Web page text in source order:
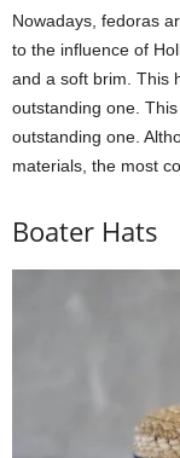
Nowadays, fedoras
to the influence of
and a soft brim. This
outstanding one.
outstanding one.
materials, the most
Boater Hats